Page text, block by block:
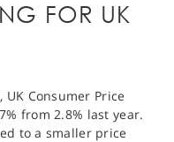
FOR UK
Consumer Price
from 2.8% last year.
to a smaller price